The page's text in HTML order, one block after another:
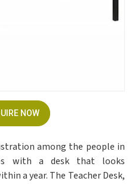
NOW
among the people in
with a desk that looks
a year. The Teacher Desk,